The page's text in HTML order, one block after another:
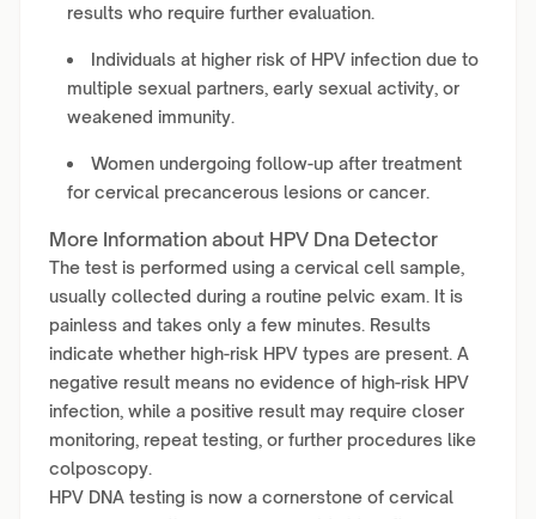
results who require further evaluation.
Individuals at higher risk of HPV infection due to
multiple sexual partners, early sexual activity, or
weakened immunity.
Women undergoing follow-up after treatment
for cervical precancerous lesions or cancer.
More Information about HPV Dna Detector
The test is performed using a cervical cell sample,
usually collected during a routine pelvic exam. It is
painless and takes only a few minutes. Results
indicate whether high-risk HPV types are present. A
negative result means no evidence of high-risk HPV
infection, while a positive result may require closer
monitoring, repeat testing, or further procedures like
colposcopy.
HPV DNA testing is now a cornerstone of cervical